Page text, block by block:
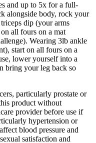
and up to 5x for a full-
alongside body, rock your
dip (your arms
all fours on a mat
Wearing 3lb ankle
start on all fours on a
lower yourself into a
bring your leg back so
particularly prostate or
product without
provider before use if
hypertension or
blood pressure and
satisfaction and